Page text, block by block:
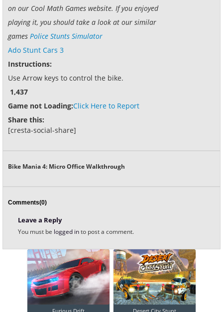
on our Cool Math Games website. If you enjoyed
playing it, you should take a look at our similar
games Police Stunts Simulator
Ado Stunt Cars 3
Instructions:
Use Arrow keys to control the bike.
1,437
Game not Loading:Click Here to Report
Share this:
[cresta-social-share]
Bike Mania 4: Micro Office Walkthrough
Comments(0)
Leave a Reply
You must be logged into post a comment.